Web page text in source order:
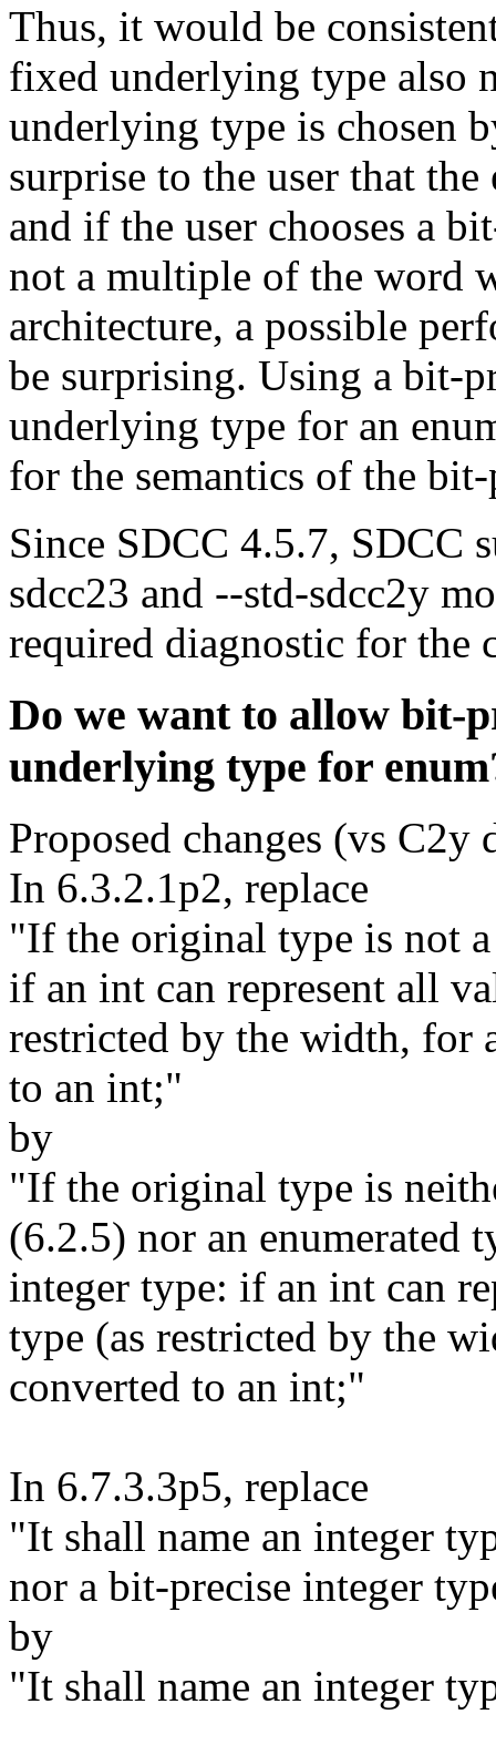
Thus, it would be
fixed underlying type also
underlying type is chosen
surprise to the user that
and if the user chooses a
not a multiple of the word
architecture, a possible
be surprising. Using a bit-
underlying type for an
for the semantics of the
Since SDCC 4.5.7, SDCC
sdcc23 and --std-sdcc2y
required diagnostic for the
Do we want to allow bit-
underlying type for
Proposed changes (vs C2y
In 6.3.2.1p2, replace
"If the original type is not
if an int can represent all
restricted by the width, for
to an int;"
by
"If the original type is
(6.2.5) nor an enumerated
integer type: if an int can
type (as restricted by the
converted to an int;"
In 6.7.3.3p5, replace
"It shall name an integer
nor a bit-precise integer
by
"It shall name an integer